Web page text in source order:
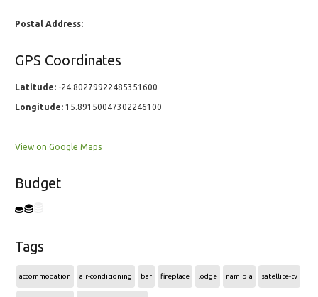
Postal Address:
GPS Coordinates
Latitude: -24.80279922485351600
Longitude: 15.89150047302246100
View on Google Maps
Budget
Tags
accommodation air-conditioning bar fireplace lodge namibia satellite-tv